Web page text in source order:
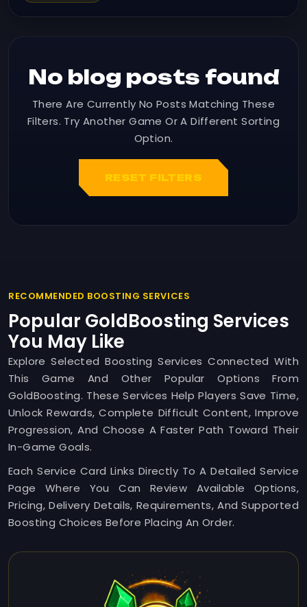
No blog posts found
There Are Currently No Posts Matching These
Filters. Try Another Game Or A Different Sorting
Option.
RESET FILTERS
RECOMMENDED BOOSTING SERVICES
Popular GoldBoosting Services
You May Like
Explore Selected Boosting Services Connected With
This Game And Other Popular Options From
GoldBoosting. These Services Help Players Save Time,
Unlock Rewards, Complete Difficult Content, Improve
Progression, And Choose A Faster Path Toward Their
In-Game Goals.
Each Service Card Links Directly To A Detailed Service
Page Where You Can Review Available Options,
Pricing, Delivery Details, Requirements, And Supported
Boosting Choices Before Placing An Order.